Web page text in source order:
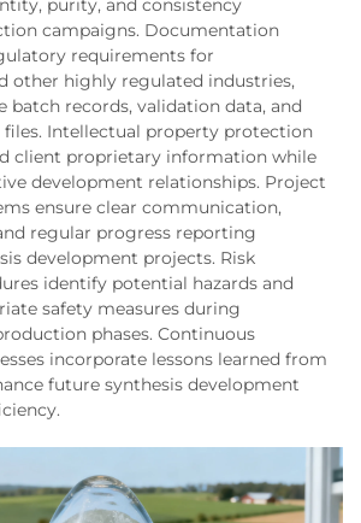
purity, and consistency
campaigns. Documentation
requirements for
other highly regulated industries,
batch records, validation data, and
Intellectual property protection
client proprietary information while
development relationships. Project
ensure clear communication,
regular progress reporting
development projects. Risk
identify potential hazards and
safety measures during
phases. Continuous
incorporate lessons learned from
future synthesis development